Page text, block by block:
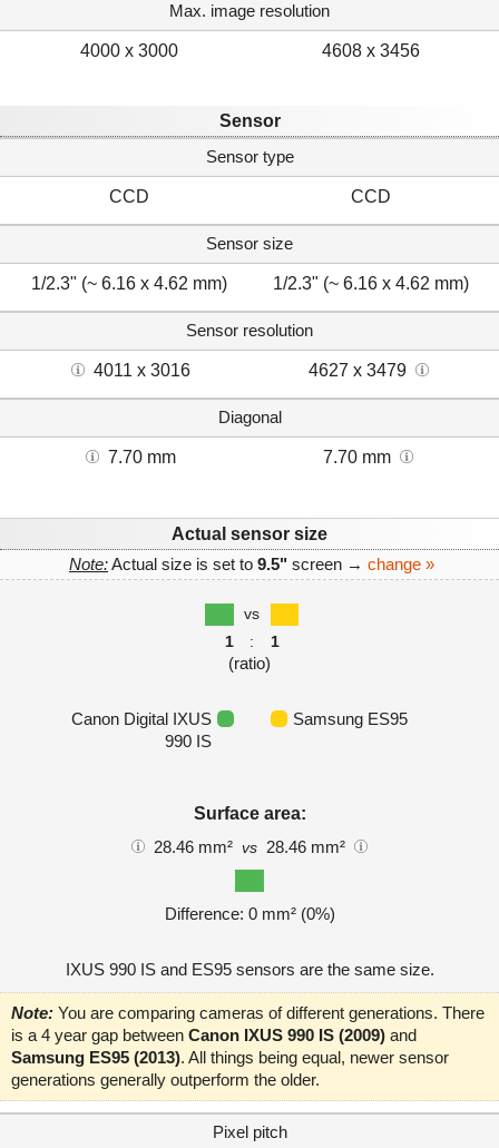
Max. image resolution
4000 x 3000 4608 x 3456
Sensor
Sensor type
CCD CCD
Sensor size
1/2.3" (~ 6.16 x 4.62 mm) 1/2.3" (~ 6.16 x 4.62 mm)
Sensor resolution
4011 x 3016 4627 x 3479
Diagonal
7.70 mm 7.70 mm
Actual sensor size
Note:Actual size is set to 9.5" screen → change »
vs
1
: 1
(ratio)
Canon Digital IXUS
990 IS
Samsung ES95
Surface area:
28.46 mm² vs 28.46 mm²
Difference: 0 mm² (0%)
IXUS 990 IS and ES95 sensors are the same size.
Note: You are comparing cameras of different generations. There
is a 4 year gap between Canon IXUS 990 IS (2009) and
Samsung ES95 (2013). All things being equal, newer sensor
generations generally outperform the older.
Pixel pitch